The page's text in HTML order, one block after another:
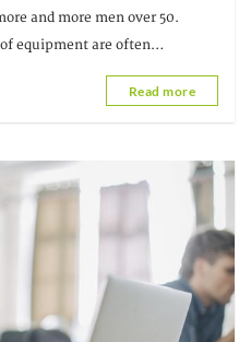
and more men over 50.
equipment are often
Read more